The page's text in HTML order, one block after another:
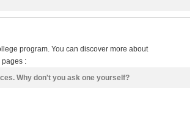
program. You can discover more about
pages :
Why don't you ask one yourself?